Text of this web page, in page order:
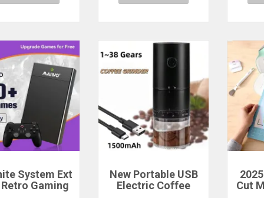
System Ext
Gaming
New Portable USB
Electric Coffee
Cut